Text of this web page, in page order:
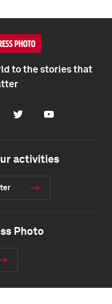
to the stories that
Twitter Youtube
activities
Photo